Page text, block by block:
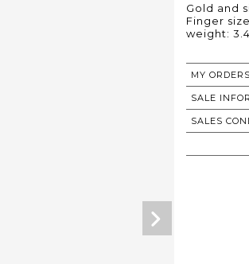
Gold and
Finger
weight:
MY ORDERS
SALE
SALES